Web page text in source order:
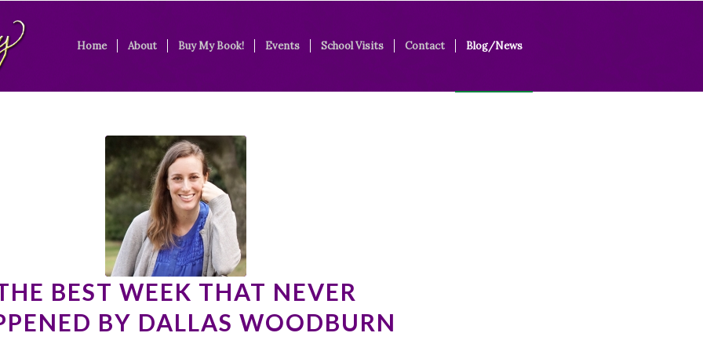
Home About Buy My Book! Events School Visits Contact Blog/News
BEST WEEK THAT NEVER
BY DALLAS WOODBURN